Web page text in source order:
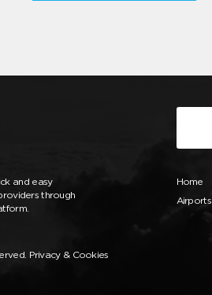
and easy
through
Home
Airports
Privacy & Cookies